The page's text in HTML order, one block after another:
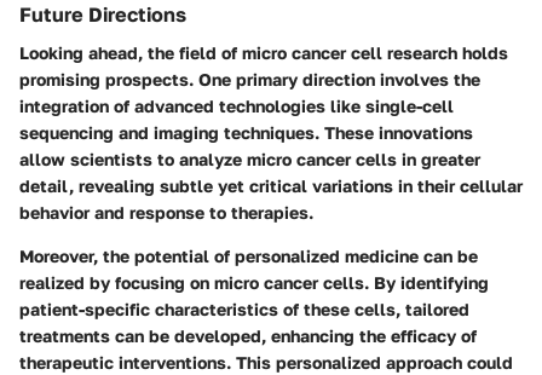
Future Directions
Looking ahead, the field of micro cancer cell research holds
promising prospects. One primary direction involves the
integration of advanced technologies like single-cell
sequencing and imaging techniques. These innovations
allow scientists to analyze micro cancer cells in greater
detail, revealing subtle yet critical variations in their cellular
behavior and response to therapies.
Moreover, the potential of personalized medicine can be
realized by focusing on micro cancer cells. By identifying
patient-specific characteristics of these cells, tailored
treatments can be developed, enhancing the efficacy of
therapeutic interventions. This personalized approach could